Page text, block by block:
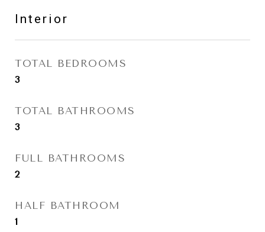
Interior
TOTAL BEDROOMS
3
TOTAL BATHROOMS
3
FULL BATHROOMS
2
HALF BATHROOM
1